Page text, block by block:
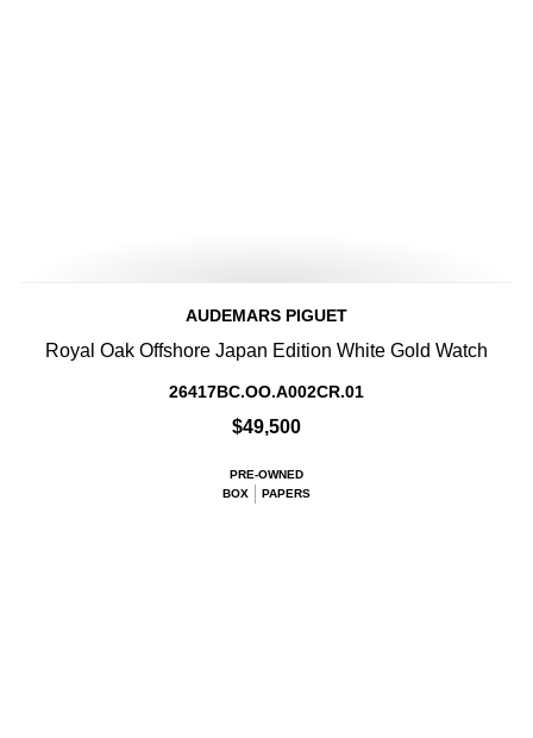
AUDEMARS PIGUET
Royal Oak Offshore Japan Edition White Gold Watch
26417BC.OO.A002CR.01
$49,500
PRE-OWNED
BOX
PAPERS